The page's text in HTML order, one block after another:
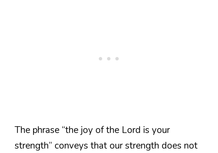
The phrase “the joy of the Lord is your
strength” conveys that our strength does not